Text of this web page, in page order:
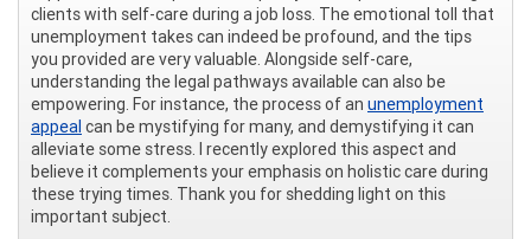
clients with self-care during a job loss. The emotional toll that
unemployment takes can indeed be profound, and the tips
you provided are very valuable. Alongside self-care,
understanding the legal pathways available can also be
empowering. For instance, the process of an unemployment
appeal can be mystifying for many, and demystifying it can
alleviate some stress. I recently explored this aspect and
believe it complements your emphasis on holistic care during
these trying times. Thank you for shedding light on this
important subject.